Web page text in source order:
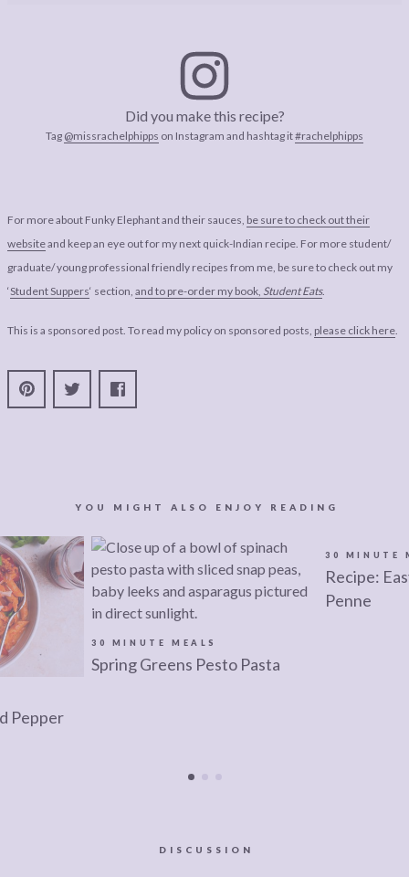
Did you make this recipe?
Tag @missrachelphipps on Instagram and hashtag it#rachelphipps
For more about Funky Elephant and their sauces, be sure to check out their
websiteand keep an eye out for my next quick-Indian recipe. For more student/
graduate/ young professional friendly recipes from me, be sure to check out my
‘Student Suppers‘ section, and to pre-order my book, Student Eats.
This is a sponsored post. To read my policy on sponsored posts, please click here
YOU MIGHT ALSO ENJOY READING
Pepper
30 MINUTE MEALS
Spring Greens Pesto Pasta
30 MINUTE
Recipe:
Penne
DISCUSSION